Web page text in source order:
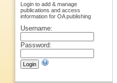
Login to add & manage
publications and access
information for OA publishing
Username:
Password: